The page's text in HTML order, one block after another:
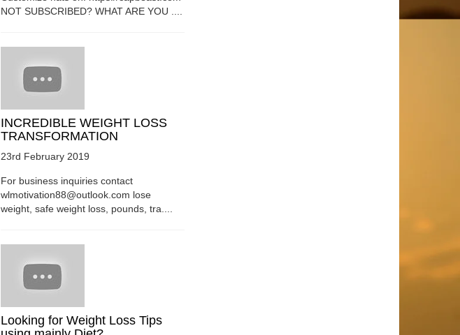
NOT SUBSCRIBED? WHAT ARE YOU ....
INCREDIBLE WEIGHT LOSS
TRANSFORMATION
23rd February 2019
For business inquiries contact
wlmotivation88@outlook.com lose
weight, safe weight loss, pounds, tra....
Looking for Weight Loss Tips